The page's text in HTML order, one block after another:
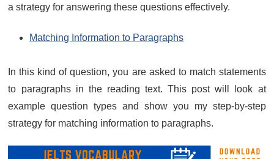
a strategy for answering these questions effectively.
Matching Information to Paragraphs
In this kind of question, you are asked to match statements
to paragraphs in the reading text. This post will look at
example question types and show you my step-by-step
strategy for matching information to paragraphs.